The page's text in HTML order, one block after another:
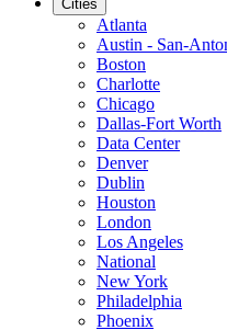
Cities
Atlanta
Austin - San-
Boston
Charlotte
Chicago
Dallas-Fort Worth
Data Center
Denver
Dublin
Houston
London
Los Angeles
National
New York
Philadelphia
Phoenix